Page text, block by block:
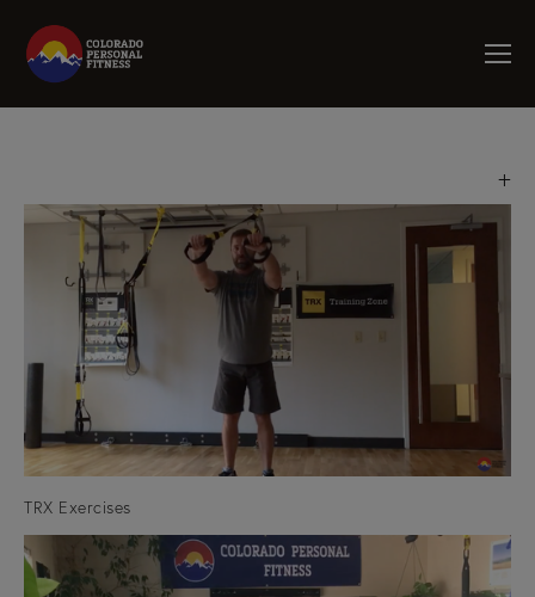
TRX Exercises